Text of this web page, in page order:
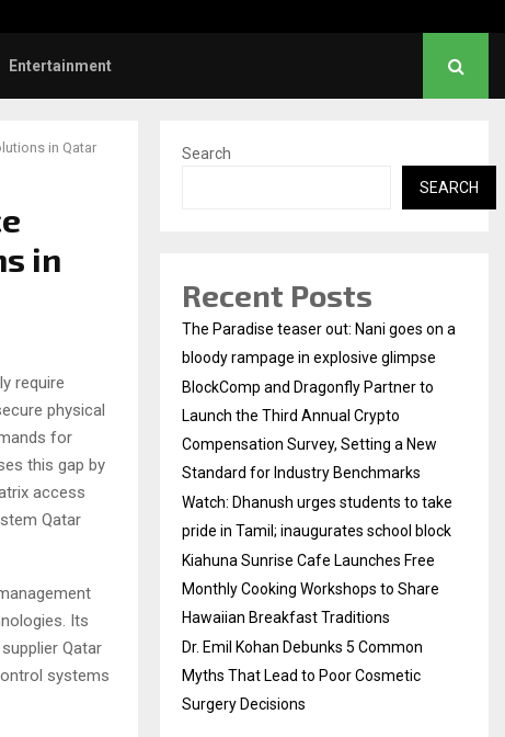
Entertainment
in Qatar
in
require
physical
for
this gap by
access
Qatar
Its
Qatar
systems
Search
SEARCH
Recent Posts
The Paradise teaser out: Nani goes on a
bloody rampage in explosive glimpse
BlockComp and Dragonfly Partner to
Launch the Third Annual Crypto
Compensation Survey, Setting a New
Standard for Industry Benchmarks
Watch: Dhanush urges students to take
pride in Tamil; inaugurates school block
Kiahuna Sunrise Cafe Launches Free
Monthly Cooking Workshops to Share
Hawaiian Breakfast Traditions
Dr. Emil Kohan Debunks 5 Common
Myths That Lead to Poor Cosmetic
Surgery Decisions